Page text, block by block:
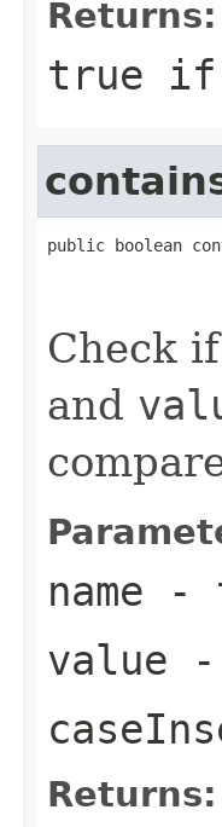
Returns:
true if
public boolean
Check
and
name -
value -
Returns: